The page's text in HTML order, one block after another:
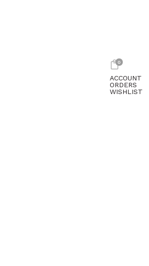
0
ACCOUNT
ORDERS
WISHLIST